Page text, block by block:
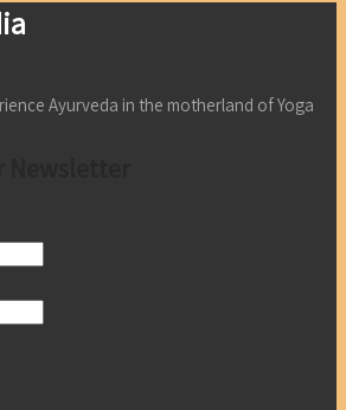
Ayurveda in the motherland of Yoga